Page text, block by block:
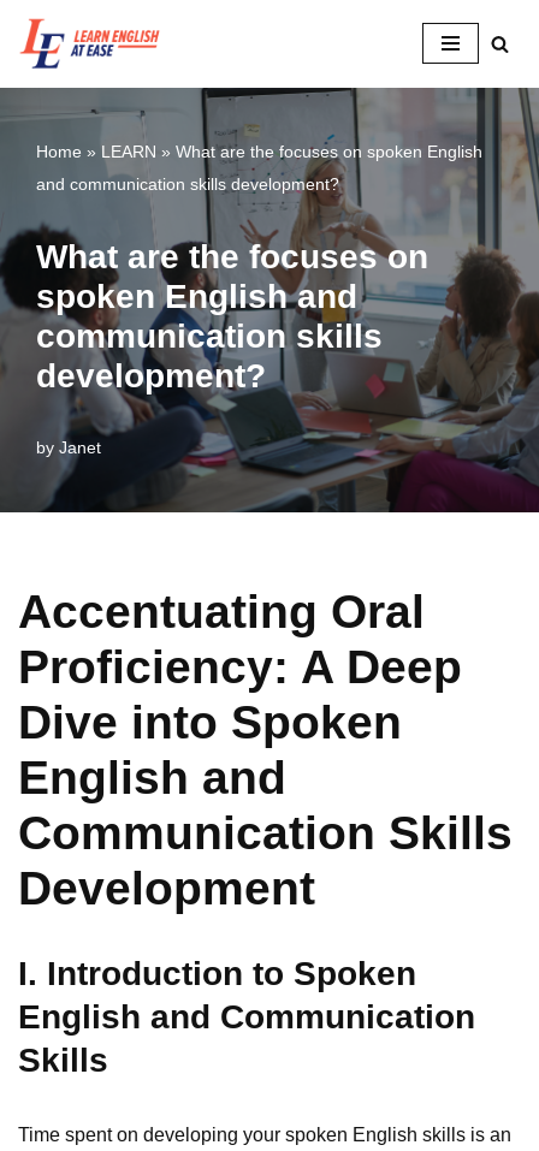
Skip
Home » LEARN » What are the focuses on spoken English
and communication skills development?
What are the focuses on
spoken English and
communication skills
development?
by Janet
Accentuating Oral
Proficiency: A Deep
Dive into Spoken
English and
Communication Skills
Development
I. Introduction to Spoken
English and Communication
Skills
Time spent on developing your spoken English skills is an